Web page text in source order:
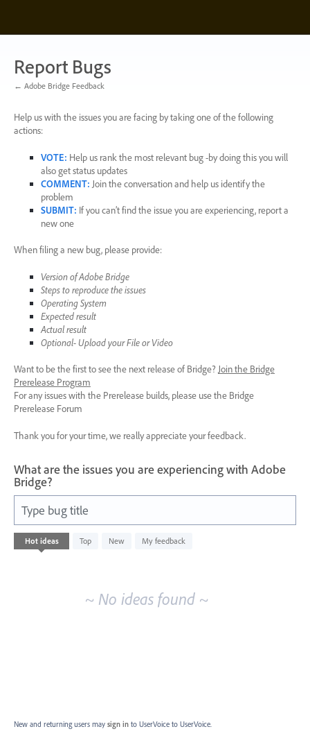
content
Report Bugs
← Adobe Bridge Feedback
Help us with the issues you are facing by taking one of the following
actions:
VOTE: Help us rank the most relevant bug -by doing this you will
also get status updates
COMMENT: Join the conversation and help us identify the
problem
SUBMIT: If you can’t find the issue you are experiencing, report a
new one
When filing a new bug, please provide:
Version of Adobe Bridge
Steps to reproduce the issues
Operating System
Expected result
Actual result
Optional- Upload your File or Video
Want to be the first to see the next release of Bridge? Join the Bridge
Prerelease Program
For any issues with the Prerelease builds, please use the Bridge
Prerelease Forum
Thank you for your time, we really appreciate your feedback.
What are the issues you are experiencing with Adobe
Bridge?
Type bug title
Hot ideas Top New My feedback
No
existing
~ No ideas found ~
New and returning users may sign in to UserVoice to UserVoice.